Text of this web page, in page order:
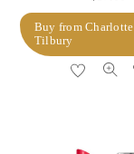
Buy from Charlotte
Tilbury